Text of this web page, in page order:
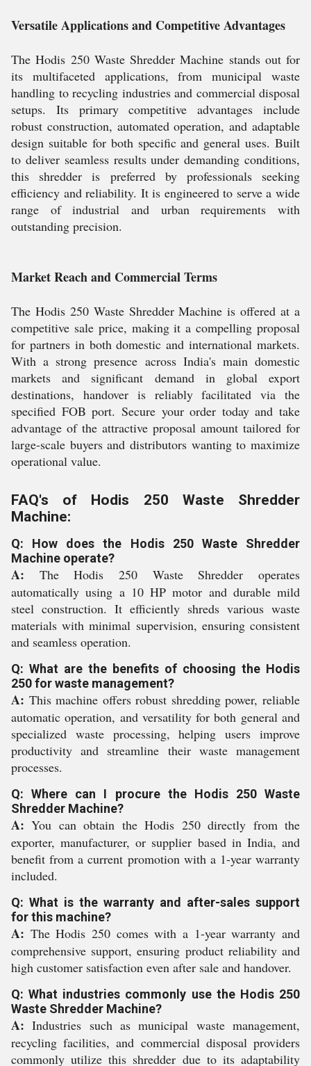
Versatile Applications and Competitive Advantages
The Hodis 250 Waste Shredder Machine stands out for
its multifaceted applications, from municipal waste
handling to recycling industries and commercial disposal
setups. Its primary competitive advantages include
robust construction, automated operation, and adaptable
design suitable for both specific and general uses. Built
to deliver seamless results under demanding conditions,
this shredder is preferred by professionals seeking
efficiency and reliability. It is engineered to serve a wide
range of industrial and urban requirements with
outstanding precision.
Market Reach and Commercial Terms
The Hodis 250 Waste Shredder Machine is offered at a
competitive sale price, making it a compelling proposal
for partners in both domestic and international markets.
With a strong presence across India's main domestic
markets and significant demand in global export
destinations, handover is reliably facilitated via the
specified FOB port. Secure your order today and take
advantage of the attractive proposal amount tailored for
large-scale buyers and distributors wanting to maximize
operational value.
FAQ's of Hodis 250 Waste Shredder
Machine:
Q: How does the Hodis 250 Waste Shredder
Machine operate?
A: The Hodis 250 Waste Shredder operates
automatically using a 10 HP motor and durable mild
steel construction. It efficiently shreds various waste
materials with minimal supervision, ensuring consistent
and seamless operation.
Q: What are the benefits of choosing the Hodis
250 for waste management?
A: This machine offers robust shredding power, reliable
automatic operation, and versatility for both general and
specialized waste processing, helping users improve
productivity and streamline their waste management
processes.
Q: Where can I procure the Hodis 250 Waste
Shredder Machine?
A: You can obtain the Hodis 250 directly from the
exporter, manufacturer, or supplier based in India, and
benefit from a current promotion with a 1-year warranty
included.
Q: What is the warranty and after-sales support
for this machine?
A: The Hodis 250 comes with a 1-year warranty and
comprehensive support, ensuring product reliability and
high customer satisfaction even after sale and handover.
Q: What industries commonly use the Hodis 250
Waste Shredder Machine?
A: Industries such as municipal waste management,
recycling facilities, and commercial disposal providers
commonly utilize this shredder due to its adaptability